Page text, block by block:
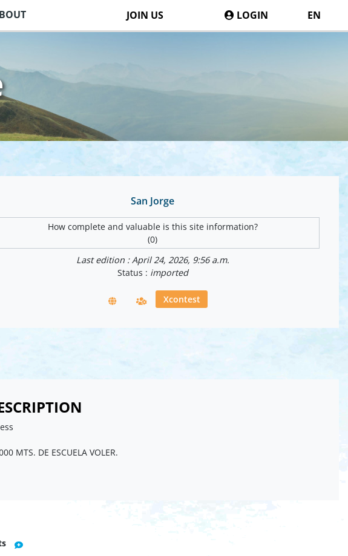
JOIN US LOGIN EN
San Jorge
How complete and valuable is this site information?
(0)
Last edition : April 24, 2026, 9:56 a.m.
Status : imported
Xcontest
MTS. DE ESCUELA VOLER.